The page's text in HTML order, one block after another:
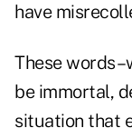
have
These
be immortal,
situation that